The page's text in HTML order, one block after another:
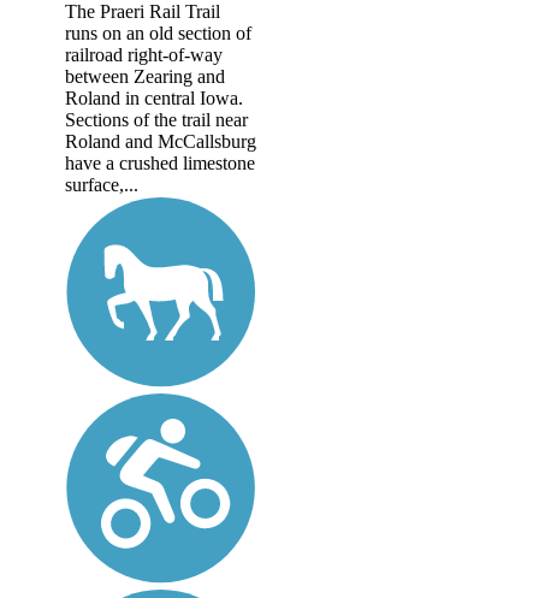
The Praeri Rail Trail
runs on an old section of
railroad right-of-way
between Zearing and
Roland in central Iowa.
Sections of the trail near
Roland and McCallsburg
have a crushed limestone
surface,...